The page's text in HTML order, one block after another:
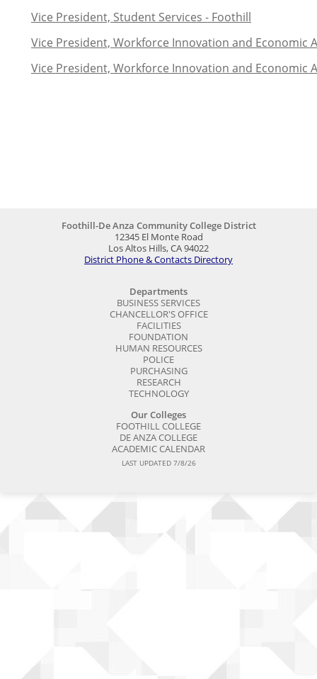
Vice President, Student Services - Foothill
Vice President, Workforce Innovation and Economic
Vice President, Workforce Innovation and Economic
Foothill-De Anza Community College District
12345 El Monte Road
Los Altos Hills, CA 94022
District Phone & Contacts Directory
Departments
BUSINESS SERVICES
CHANCELLOR'S OFFICE
FACILITIES
FOUNDATION
HUMAN RESOURCES
POLICE
PURCHASING
RESEARCH
TECHNOLOGY
Our Colleges
FOOTHILL COLLEGE
DE ANZA COLLEGE
ACADEMIC CALENDAR
LAST UPDATED 7/8/26